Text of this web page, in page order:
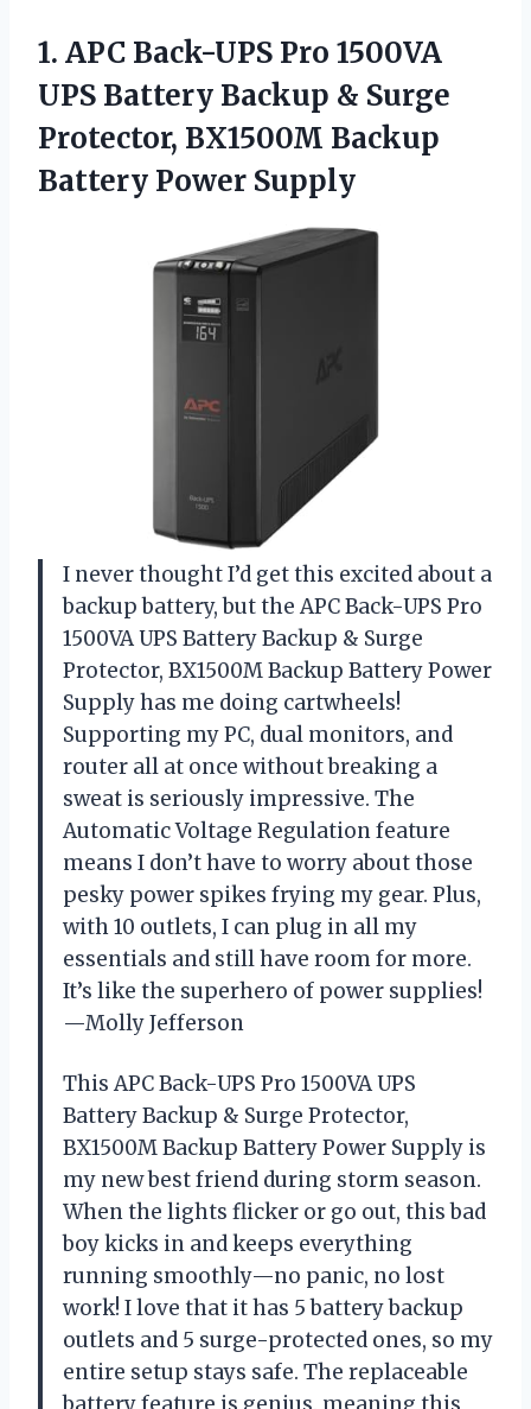
1. APC Back-UPS Pro 1500VA
UPS Battery Backup & Surge
Protector, BX1500M Backup
Battery Power Supply
I never thought I’d get this excited about a
backup battery, but the APC Back-UPS Pro
1500VA UPS Battery Backup & Surge
Protector, BX1500M Backup Battery Power
Supply has me doing cartwheels!
Supporting my PC, dual monitors, and
router all at once without breaking a
sweat is seriously impressive. The
Automatic Voltage Regulation feature
means I don’t have to worry about those
pesky power spikes frying my gear. Plus,
with 10 outlets, I can plug in all my
essentials and still have room for more.
It’s like the superhero of power supplies!
—Molly Jefferson
This APC Back-UPS Pro 1500VA UPS
Battery Backup & Surge Protector,
BX1500M Backup Battery Power Supply is
my new best friend during storm season.
When the lights flicker or go out, this bad
boy kicks in and keeps everything
running smoothly—no panic, no lost
work! I love that it has 5 battery backup
outlets and 5 surge-protected ones, so my
entire setup stays safe. The replaceable